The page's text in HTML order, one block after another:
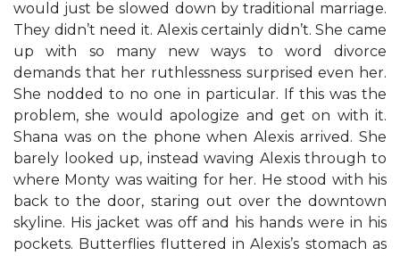
would just be slowed down by traditional marriage.
They didn’t need it. Alexis certainly didn’t. She came
up with so many new ways to word divorce
demands that her ruthlessness surprised even her.
She nodded to no one in particular. If this was the
problem, she would apologize and get on with it.
Shana was on the phone when Alexis arrived. She
barely looked up, instead waving Alexis through to
where Monty was waiting for her. He stood with his
back to the door, staring out over the downtown
skyline. His jacket was off and his hands were in his
pockets. Butterflies fluttered in Alexis’s stomach as